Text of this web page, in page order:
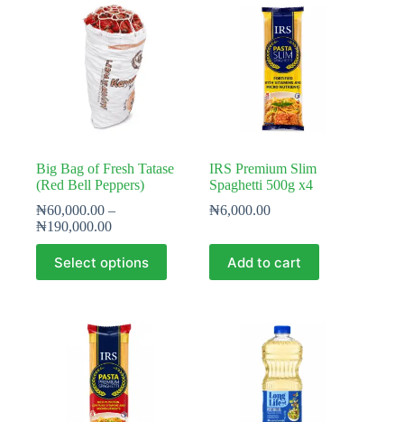
Big Bag of Fresh Tatase
(Red Bell Peppers)
₦60,000.00 –
₦190,000.00Price
range:
₦60,000.00
Select options
This
product
has
IRS Premium Slim
Spaghetti 500g x4
₦6,000.00
Add to cart